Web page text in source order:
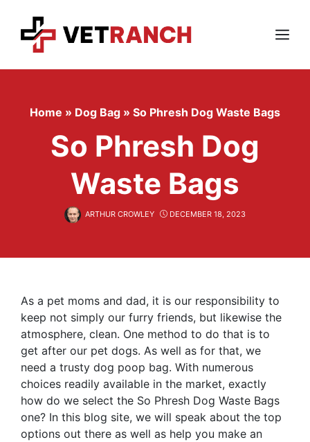
content
Menu
Home » Dog Bag » So Phresh Dog Waste Bags
So Phresh Dog
Waste Bags
ARTHUR CROWLEY DECEMBER 18, 2023
As a pet moms and dad, it is our responsibility to
keep not simply our furry friends, but likewise the
atmosphere, clean. One method to do that is to
get after our pet dogs. As well as for that, we
need a trusty dog poop bag. With numerous
choices readily available in the market, exactly
how do we select the So Phresh Dog Waste Bags
one? In this blog site, we will speak about the top
options out there as well as help you make an